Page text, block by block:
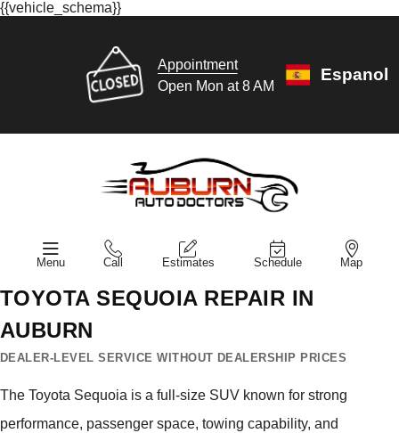
{{vehicle_schema}}
Appointment
Open Mon at 8 AM
Espanol
Menu Call Estimates Schedule Map
TOYOTA SEQUOIA REPAIR IN
AUBURN
DEALER-LEVEL SERVICE WITHOUT DEALERSHIP PRICES
The Toyota Sequoia is a full-size SUV known for strong
performance, passenger space, towing capability, and